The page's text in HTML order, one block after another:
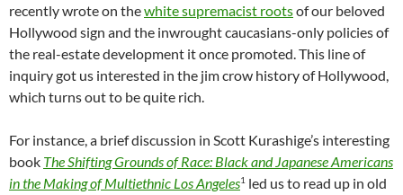
recently wrote on thewhite supremacist rootsof our beloved
Hollywood sign and the inwrought caucasians-only policies of
the real-estate development it once promoted. This line of
inquiry got us interested in the jim crow history of Hollywood,
which turns out to be quite rich.
For instance, a brief discussion in Scott Kurashige’s interesting
book The Shifting Grounds of Race: Black and Japanese Americans
in the Making of Multiethnic Los Angeles1 led us to read up in old